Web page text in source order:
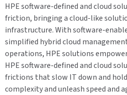
HPE software-defined and cloud
friction, bringing a cloud-like
infrastructure. With software-
simplified hybrid cloud
operations, HPE solutions
HPE software-defined and cloud
frictions that slow IT down and hold
complexity and unleash speed and